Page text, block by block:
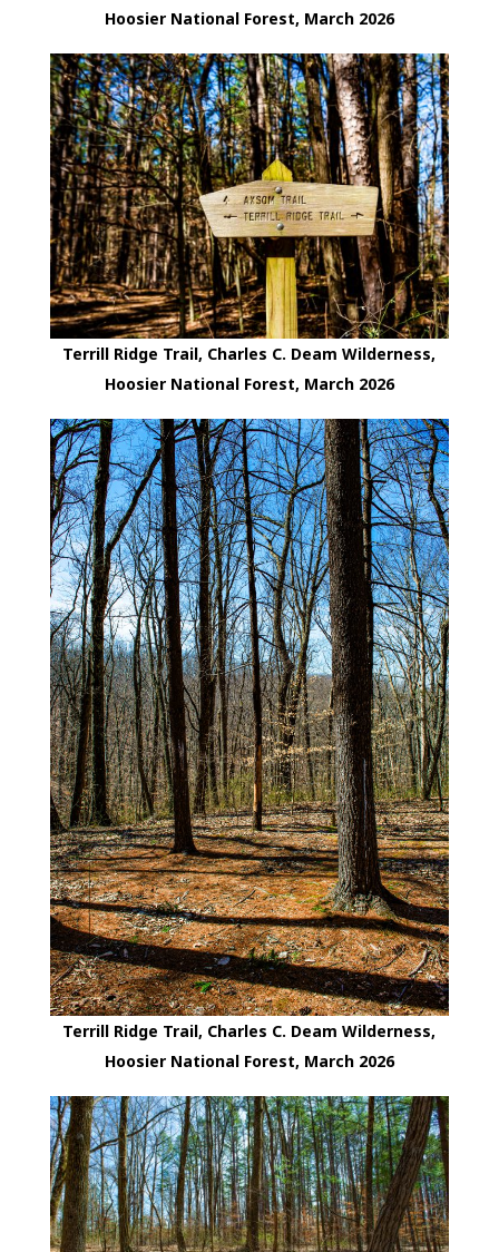
Hoosier National Forest, March 2026
Terrill Ridge Trail, Charles C. Deam Wilderness,
Hoosier National Forest, March 2026
Terrill Ridge Trail, Charles C. Deam Wilderness,
Hoosier National Forest, March 2026